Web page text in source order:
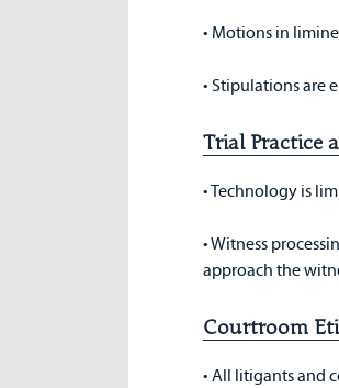
• Motions in
• Stipulations are
Trial Practice
• Technology is
• Witness
approach the
Courtroom
• All litigants and